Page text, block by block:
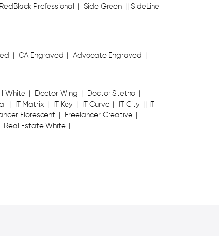
RedBlack Professional Side Green
SideLine
CA Engraved Advocate Engraved
White Doctor Wing
Doctor Stetho
IT Matrix IT Key IT Curve IT City
Florescent
Freelancer Creative
Real Estate White